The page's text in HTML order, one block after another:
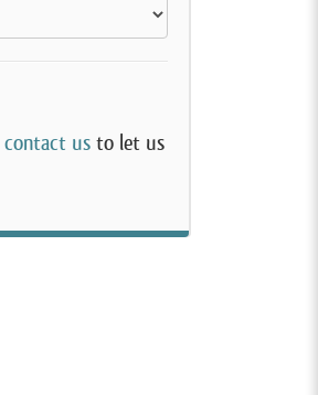
contact us to let us